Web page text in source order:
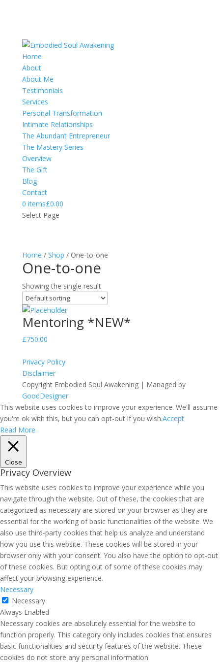
Home
About
About Me
Testimonials
Services
Personal Transformation
Intimate Relationships
The Abundant Entrepreneur
The Mastery Series
Overview
The Gift
Blog
Contact
0 items£0.00
Select Page
Home / Shop / One-to-one
One-to-one
Showing the single result
Mentoring *NEW*
£750.00
Privacy Policy
Disclaimer
Copyright Embodied Soul Awakening | Managed by
GoodDesigner
This website uses cookies to improve your experience. We'll assume
you're ok with this, but you can opt-out if you wish.Accept
Read More
Close
Privacy Overview
This website uses cookies to improve your experience while you
navigate through the website. Out of these, the cookies that are
categorized as necessary are stored on your browser as they are
essential for the working of basic functionalities of the website. We
also use third-party cookies that help us analyze and understand
how you use this website. These cookies will be stored in your
browser only with your consent. You also have the option to opt-out
of these cookies. But opting out of some of these cookies may
affect your browsing experience.
Necessary
Necessary
Always Enabled
Necessary cookies are absolutely essential for the website to
function properly. This category only includes cookies that ensures
basic functionalities and security features of the website. These
cookies do not store any personal information.